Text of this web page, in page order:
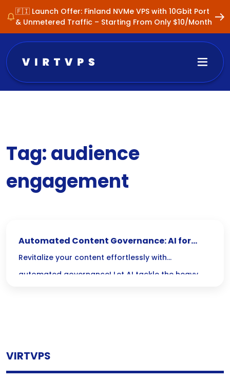
🇫🇮 Launch Offer: Finland NVMe VPS with 10Gbit Port
& Unmetered Traffic – Starting From Only $10/Month
Tag:audience
engagement
Automated Content Governance: AI for
Updating Old Posts
Revitalize your content effortlessly with
automated governance! Let AI tackle the heavy
VIRTVPS